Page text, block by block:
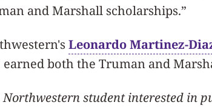
and Marshall scholarships.”
Leonardo Martinez-
earned both the Truman and
student interested in